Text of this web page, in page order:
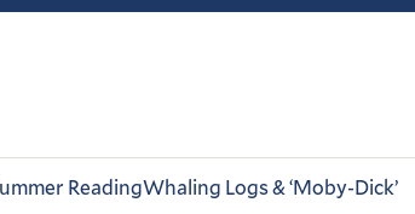
ReadingWhaling Logs & ‘Moby-Dick’